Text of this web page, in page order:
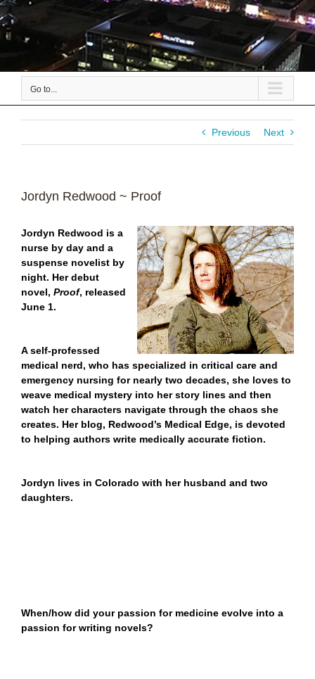
Go to...
Previous Next
Jordyn Redwood ~ Proof
Jordyn Redwood is a
nurse by day and a
suspense novelist by
night. Her debut
novel, Proof, released
June 1.
A self-professed
medical nerd, who has specialized in critical care and
emergency nursing for nearly two decades, she loves to
weave medical mystery into her story lines and then
watch her characters navigate through the chaos she
creates. Her blog, Redwood’s Medical Edge, is devoted
to helping authors write medically accurate fiction.
Jordyn lives in Colorado with her husband and two
daughters.
When/how did your passion for medicine evolve into a
passion for writing novels?